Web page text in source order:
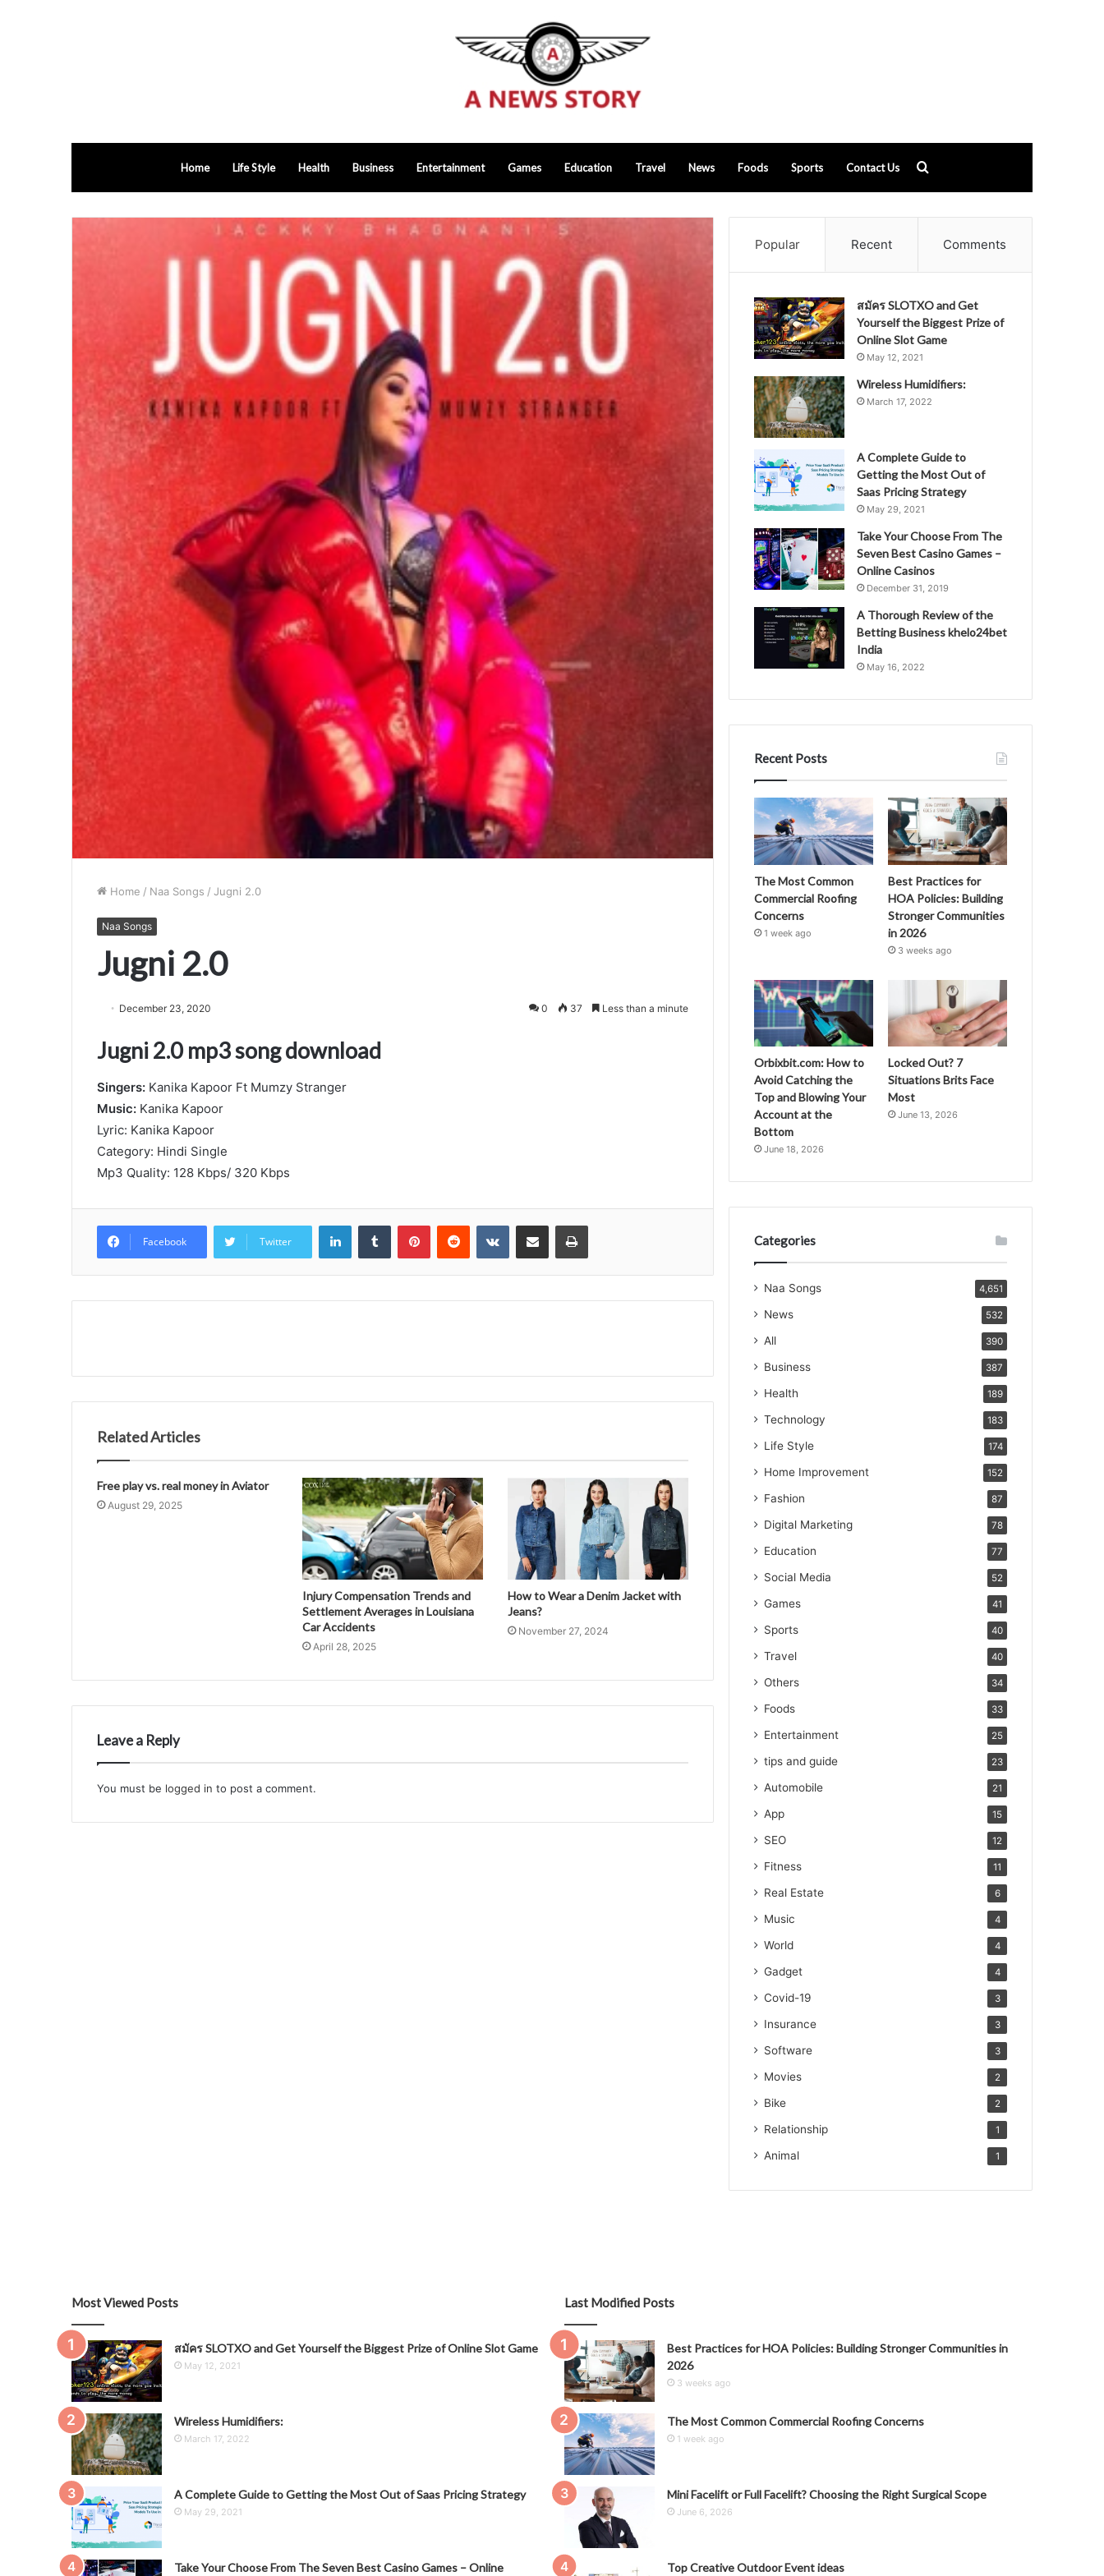
Home Life Style Health Business Entertainment Games Education Travel News Foods Sports Contact Us
for
Home / Naa Songs / Jugni 2.0
Naa Songs
Jugni 2.0
December 23, 2020 0 37 Less than a minute
Jugni 2.0 mp3 song download
Singers: Kanika Kapoor Ft Mumzy Stranger
Music: Kanika Kapoor
Lyric: Kanika Kapoor
Category: Hindi Single
Mp3 Quality: 128 Kbps/ 320 Kbps
Facebook Twitter
LinkedInTumblr PinterestReddit VKontakteShare via Email Print
Related Articles
Free play vs. real money in Aviator
August 29, 2025
Injury Compensation Trends and
Settlement Averages in Louisiana
Car Accidents
April 28, 2025
How to Wear a Denim Jacket with
Jeans?
November 27, 2024
Leave a Reply
You must be logged in to post a comment.
Popular Recent Comments
สมัคร SLOTXO and Get
Yourself the Biggest Prize of
Online Slot Game
May 12, 2021
Wireless Humidifiers:
March 17, 2022
A Complete Guide to
Getting the Most Out of
Saas Pricing Strategy
May 29, 2021
Take Your Choose From The
Seven Best Casino Games –
Online Casinos
December 31, 2019
A Thorough Review of the
Betting Business khelo24bet
India
May 16, 2022
Recent Posts
The Most Common
Commercial Roofing
Concerns
1 week ago
Best Practices for
HOA Policies: Building
Stronger Communities
in 2026
3 weeks ago
Orbixbit.com: How to
Avoid Catching the
Top and Blowing Your
Account at the
Bottom
June 18, 2026
Locked Out? 7
Situations Brits Face
Most
June 13, 2026
Categories
Naa Songs 4,651
News 532
All 390
Business 387
Health 189
Technology 183
Life Style 174
Home Improvement 152
Fashion 87
Digital Marketing 78
Education 77
Social Media 52
Games 41
Sports 40
Travel 40
Others 34
Foods 33
Entertainment 25
tips and guide 23
Automobile 21
App 15
SEO 12
Fitness 11
Real Estate 6
Music 4
World 4
Gadget 4
Covid-19 3
Insurance 3
Software 3
Movies 2
Bike 2
Relationship 1
Animal 1
Most Viewed Posts
สมัคร SLOTXO and Get Yourself the Biggest Prize of Online Slot Game
May 12, 2021
Wireless Humidifiers:
March 17, 2022
A Complete Guide to Getting the Most Out of Saas Pricing Strategy
May 29, 2021
Take Your Choose From The Seven Best Casino Games – Online
Last Modified Posts
Best Practices for HOA Policies: Building Stronger Communities in
2026
3 weeks ago
The Most Common Commercial Roofing Concerns
1 week ago
Mini Facelift or Full Facelift? Choosing the Right Surgical Scope
June 6, 2026
Top Creative Outdoor Event ideas